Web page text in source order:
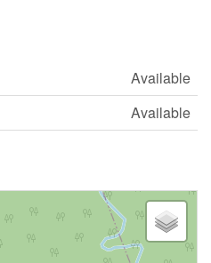
Available
Available